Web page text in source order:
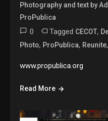
Photography and text by
ProPublica
0 Tagged CECOT,
Photo, ProPublica, Reunite
www.propublica.org
Read More